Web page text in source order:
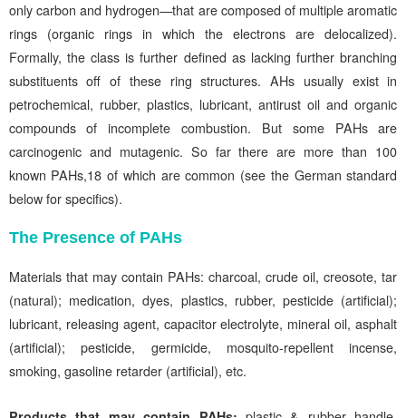
only carbon and hydrogen—that are composed of multiple aromatic
rings (organic rings in which the electrons are delocalized).
Formally, the class is further defined as lacking further branching
substituents off of these ring structures. AHs usually exist in
petrochemical, rubber, plastics, lubricant, antirust oil and organic
compounds of incomplete combustion. But some PAHs are
carcinogenic and mutagenic. So far there are more than 100
known PAHs,18 of which are common (see the German standard
below for specifics).
The Presence of PAHs
Materials that may contain PAHs: charcoal, crude oil, creosote, tar
(natural); medication, dyes, plastics, rubber, pesticide (artificial);
lubricant, releasing agent, capacitor electrolyte, mineral oil, asphalt
(artificial); pesticide, germicide, mosquito-repellent incense,
smoking, gasoline retarder (artificial), etc.